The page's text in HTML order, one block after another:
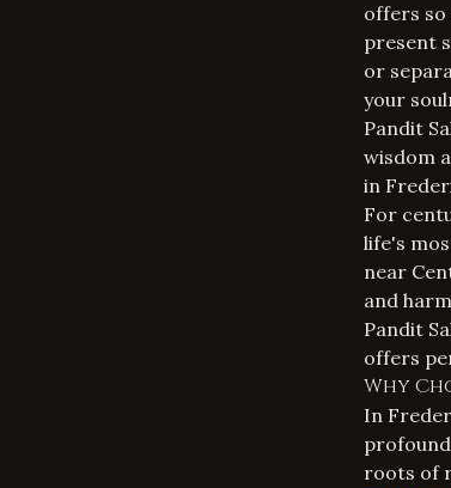
offers so
present
or
your
Pandit
wisdom
in
For
life's
near
and
Pandit
offers
Why
In
roots of